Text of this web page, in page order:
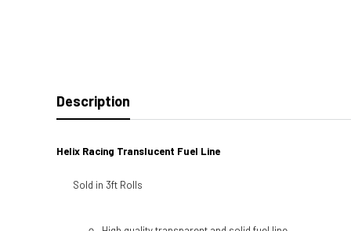
Description
Helix Racing Translucent Fuel Line
Sold in 3ft Rolls